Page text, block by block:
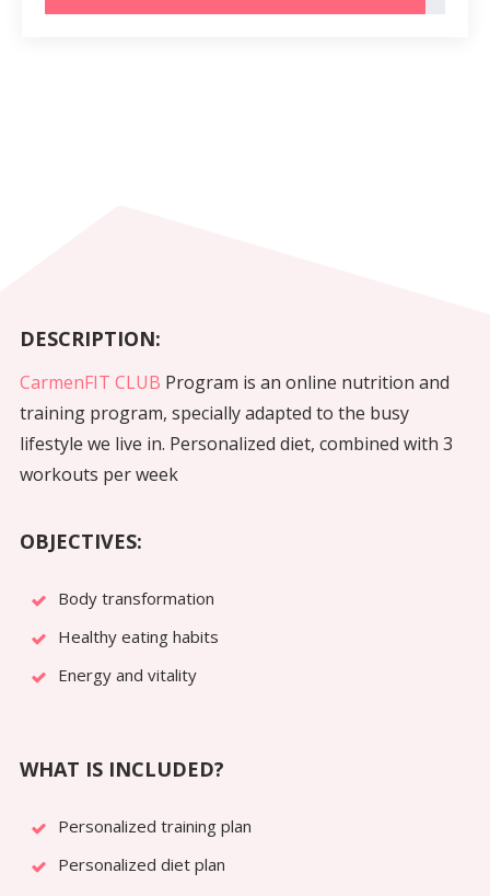
DESCRIPTION:
CarmenFIT CLUB Program is an online nutrition and
training program, specially adapted to the busy
lifestyle we live in. Personalized diet, combined with 3
workouts per week
OBJECTIVES:
Body transformation
Healthy eating habits
Energy and vitality
WHAT IS INCLUDED?
Personalized training plan
Personalized diet plan